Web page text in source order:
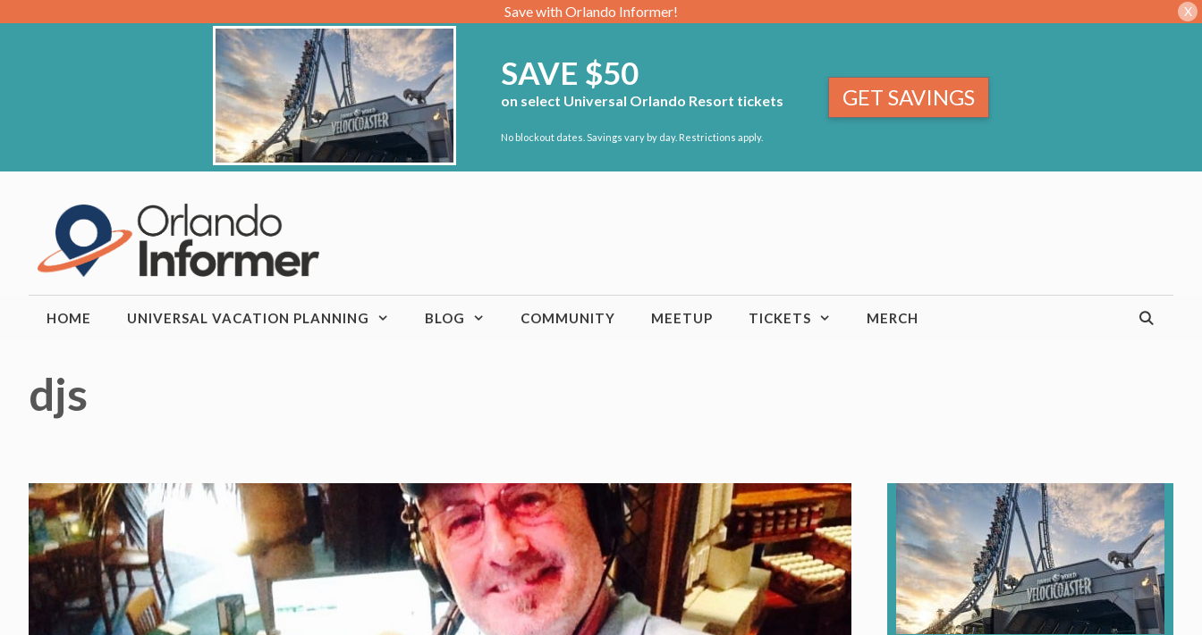
Save with Orlando Informer! X
SAVE $50
on select Universal Orlando Resort tickets
No blockout dates. Savings vary by day. Restrictions apply.
GET SAVINGS
HOME UNIVERSAL VACATION PLANNING BLOG COMMUNITY MEETUP TICKETS MERCH
djs